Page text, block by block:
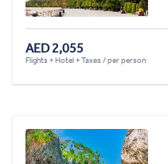
AED 2,055
Flights + Hotel + Taxes / per person